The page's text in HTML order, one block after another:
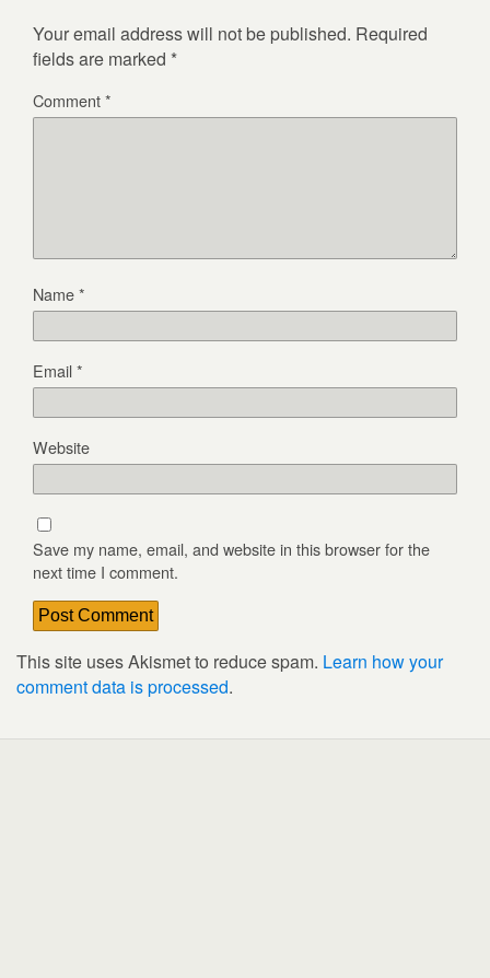
Your email address will not be published. Required
fields are marked *
Comment*
Name*
Email*
Website
Save my name, email, and website in this browser for the
next time I comment.
This site uses Akismet to reduce spam. Learn how your
comment data is processed.